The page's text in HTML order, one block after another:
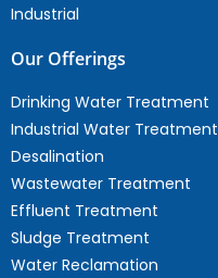
Industrial
Our Offerings
Drinking Water Treatment
Industrial Water Treatment
Desalination
Wastewater Treatment
Effluent Treatment
Sludge Treatment
Water Reclamation